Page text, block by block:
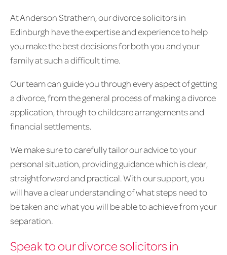
At Anderson Strathern, our divorce solicitors in
Edinburgh have the expertise and experience to help
you make the best decisions for both you and your
family at such a difficult time.
Our team can guide you through every aspect of getting
a divorce, from the general process of making a divorce
application, through to childcare arrangements and
financial settlements.
We make sure to carefully tailor our advice to your
personal situation, providing guidance which is clear,
straightforward and practical. With our support, you
will have a clear understanding of what steps need to
be taken and what you will be able to achieve from your
separation.
Speak to our divorce solicitors in